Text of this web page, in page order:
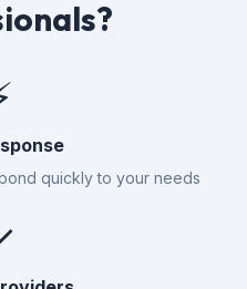
quickly to your needs